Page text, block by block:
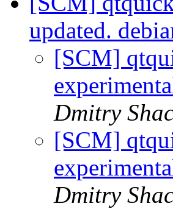
updated.
[SCM]
Dmitry
[SCM]
Dmitry